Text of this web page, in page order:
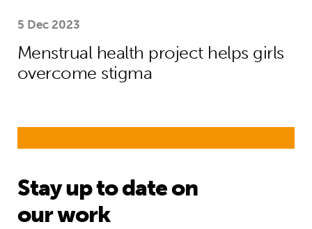
5 Dec 2023
Menstrual health project helps girls
overcome stigma
Stay up to date on
our work